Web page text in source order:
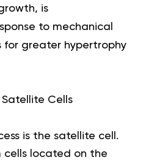
is
to mechanical
for greater hypertrophy
Cells
is the satellite cell.
cells located on the